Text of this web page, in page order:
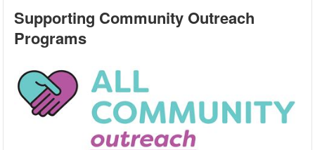
Supporting Community Outreach
Programs